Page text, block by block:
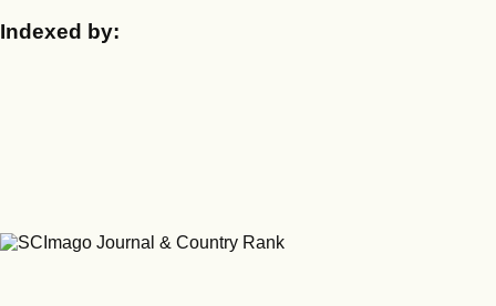
Indexed by: